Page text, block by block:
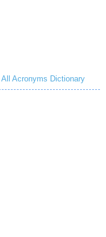
All Acronyms Dictionary